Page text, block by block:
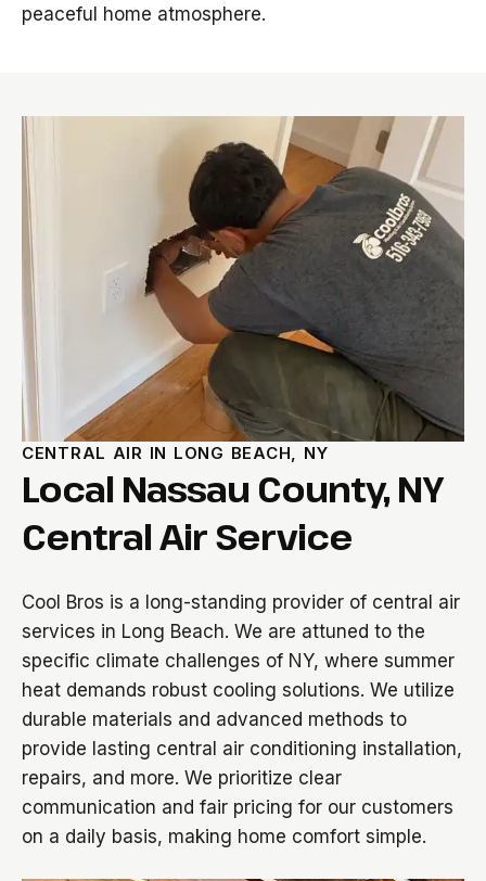
peaceful home atmosphere.
CENTRAL AIR IN LONG BEACH, NY
Local Nassau County, NY
Central Air Service
Cool Bros is a long-standing provider of central air
services in Long Beach. We are attuned to the
specific climate challenges of NY, where summer
heat demands robust cooling solutions. We utilize
durable materials and advanced methods to
provide lasting central air conditioning installation,
repairs, and more. We prioritize clear
communication and fair pricing for our customers
on a daily basis, making home comfort simple.